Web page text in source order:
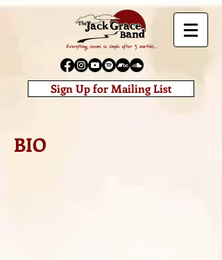
Sign Up for Mailing List
BIO